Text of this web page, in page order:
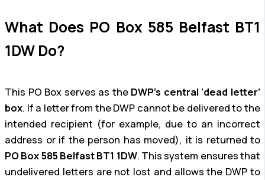
What Does PO Box 585 Belfast BT1
1DW Do?
This PO Box serves as the DWP’s central ‘dead letter’
box. If a letter from the DWP cannot be delivered to the
intended recipient (for example, due to an incorrect
address or if the person has moved), it is returned to
PO Box 585 Belfast BT1 1DW. This system ensures that
undelivered letters are not lost and allows the DWP to